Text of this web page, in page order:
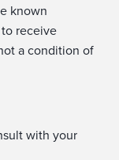
known
to receive
a condition of
with your